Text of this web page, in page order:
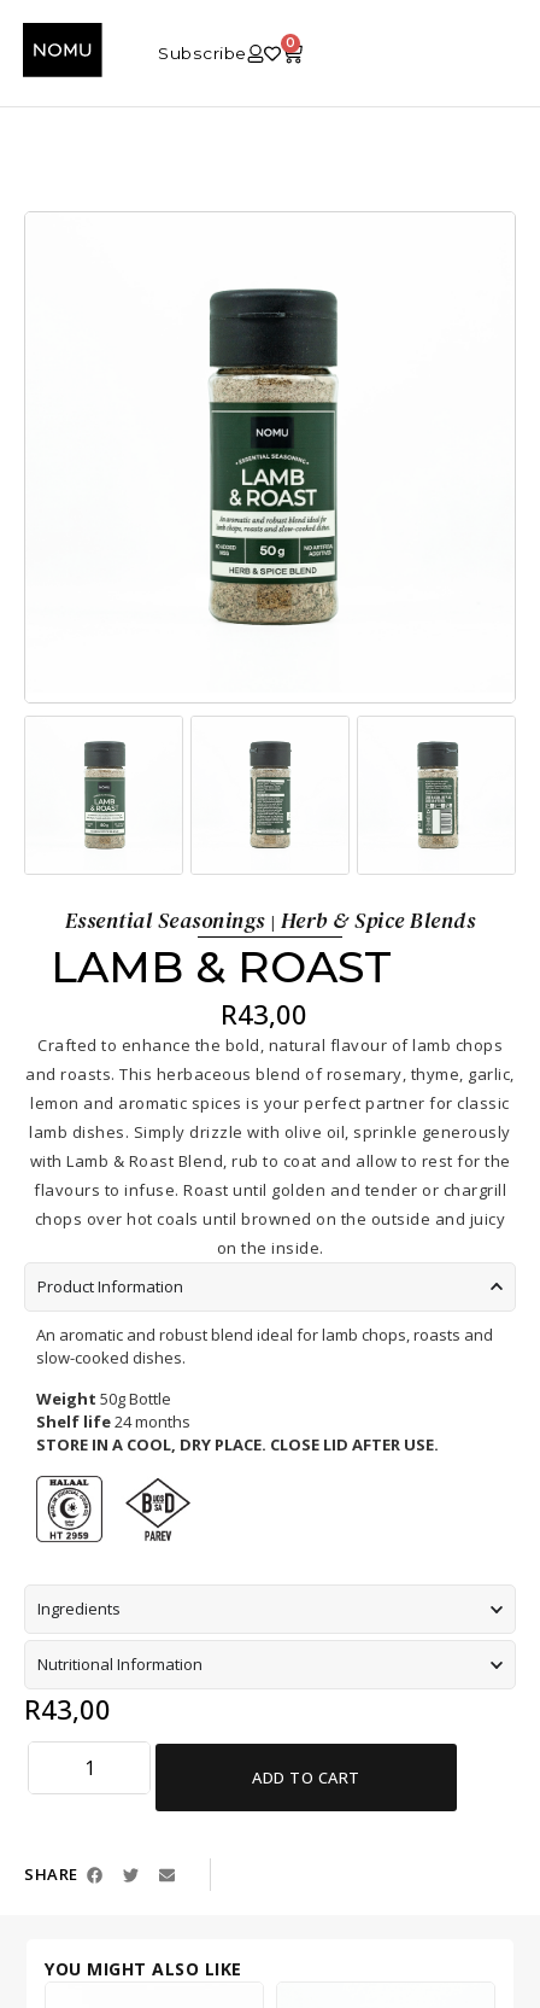
Subscribe 0
Essential Seasonings| Herb & Spice Blends
LAMB & ROAST
R43,00
Crafted to enhance the bold, natural flavour of lamb chops
and roasts. This herbaceous blend of rosemary, thyme, garlic,
lemon and aromatic spices is your perfect partner for classic
lamb dishes. Simply drizzle with olive oil, sprinkle generously
with Lamb & Roast Blend, rub to coat and allow to rest for the
flavours to infuse. Roast until golden and tender or chargrill
chops over hot coals until browned on the outside and juicy
on the inside.
Product Information
An aromatic and robust blend ideal for lamb chops, roasts and
slow-cooked dishes.
Weight 50g Bottle
Shelf life24 months
STORE IN A COOL, DRY PLACE. CLOSE LID AFTER USE.
Ingredients
Nutritional Information
R43,00
ADD TO CART
SHARE
YOU MIGHT ALSO LIKE